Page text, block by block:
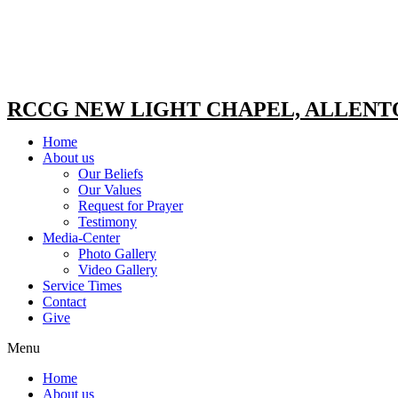
RCCG NEW LIGHT CHAPEL,
Home
About us
Our Beliefs
Our Values
Request for Prayer
Testimony
Media-Center
Photo Gallery
Video Gallery
Service Times
Contact
Give
Menu
Home
About us